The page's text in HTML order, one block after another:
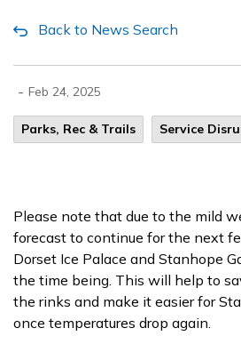
Back to News Search
- Feb 24, 2025
Parks, Rec & Trails Service
Please note that due to the mild
forecast to continue for the next
Dorset Ice Palace and Stanhope
the time being. This will help to
the rinks and make it easier for
once temperatures drop again.